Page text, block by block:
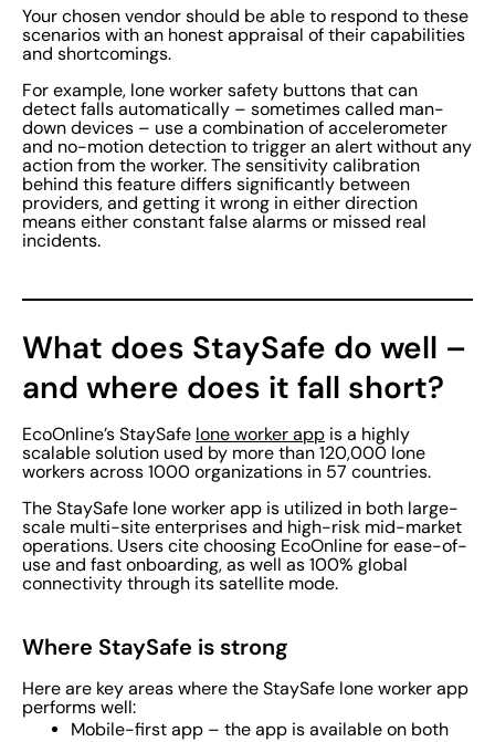
Your chosen vendor should be able to respond to these
scenarios with an honest appraisal of their capabilities
and shortcomings.
For example, lone worker safety buttons that can
detect falls automatically – sometimes called man-
down devices – use a combination of accelerometer
and no-motion detection to trigger an alert without any
action from the worker. The sensitivity calibration
behind this feature differs significantly between
providers, and getting it wrong in either direction
means either constant false alarms or missed real
incidents.
What does StaySafe do well –
and where does it fall short?
EcoOnline’s StaySafe lone worker app is a highly
scalable solution used by more than 120,000 lone
workers across 1000 organizations in 57 countries.
The StaySafe lone worker app is utilized in both large-
scale multi-site enterprises and high-risk mid-market
operations. Users cite choosing EcoOnline for ease-of-
use and fast onboarding, as well as 100% global
connectivity through its satellite mode.
Where StaySafe is strong
Here are key areas where the StaySafe lone worker app
performs well:
Mobile-first app – the app is available on both